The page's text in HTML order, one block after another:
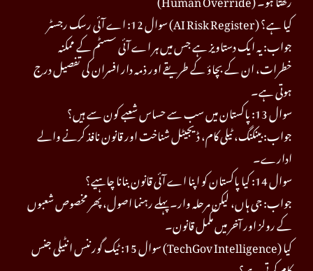
سوال 12: اے آئی رسک رجسٹر (AI Risk Register) کیا ہے؟
جواب: یہ ایک دستاویز ہے جس میں ہر اے آئی سسٹم کے ممکنہ
خطرات، ان کے بچاؤ کے طریقے اور ذمہ دار افسران کی تفصیل درج
ہوتی ہے۔
سوال 13: پاکستان میں سب سے حساس شعبے کون سے ہیں؟
جواب: بینکنگ، ٹیلی کام، ڈیجیٹل شناخت اور قانون نافذ کرنے والے
ادارے۔
سوال 14: کیا پاکستان کو اپنا اے آئی قانون بنانا چاہیے؟
جواب: جی ہاں، لیکن مرحلہ وار۔ پہلے رہنما اصول، پھر مخصوص شعبوں
کے رولز اور آخر میں مکمل قانون۔
سوال 15: ٹیک گورننس انٹیلی جنس (TechGov Intelligence) کیا